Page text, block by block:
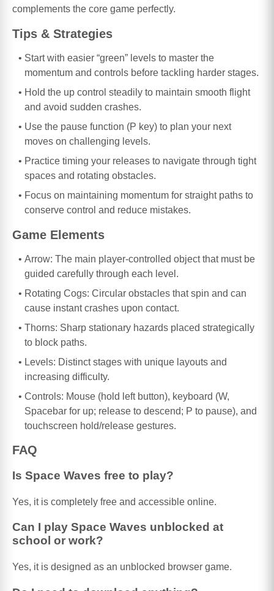
complements the core game perfectly.
Tips & Strategies
Start with easier “green” levels to master the
momentum and controls before tackling harder stages.
Hold the up control steadily to maintain smooth flight
and avoid sudden crashes.
Use the pause function (P key) to plan your next
moves on challenging levels.
Practice timing your releases to navigate through tight
spaces and rotating obstacles.
Focus on maintaining momentum for straight paths to
conserve control and reduce mistakes.
Game Elements
Arrow: The main player-controlled object that must be
guided carefully through each level.
Rotating Cogs: Circular obstacles that spin and can
cause instant crashes upon contact.
Thorns: Sharp stationary hazards placed strategically
to block paths.
Levels: Distinct stages with unique layouts and
increasing difficulty.
Controls: Mouse (hold left button), keyboard (W,
Spacebar for up; release to descend; P to pause), and
touchscreen hold/release gestures.
FAQ
Is Space Waves free to play?
Yes, it is completely free and accessible online.
Can I play Space Waves unblocked at
school or work?
Yes, it is designed as an unblocked browser game.